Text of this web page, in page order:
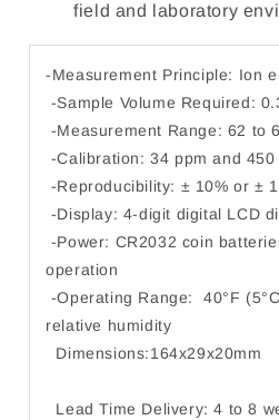
field and laboratory
-Measurement Principle: Ion
-Sample Volume Required:
-Measurement Range: 62 to
-Calibration: 34 ppm and 450
-Reproducibility: ± 10% or ±
-Display: 4-digit digital LCD
-Power: CR2032 coin
operation
-Operating Range: 40°F
relative humidity
Dimensions:164x29x20mm
Lead Time Delivery: 4 to 8